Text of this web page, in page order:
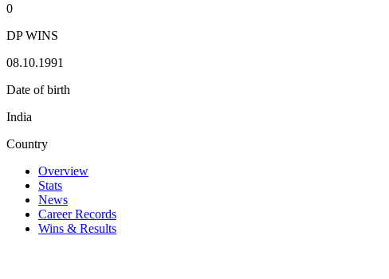
0
DP WINS
08.10.1991
Date of birth
India
Country
Overview
Stats
News
Career Records
Wins & Results